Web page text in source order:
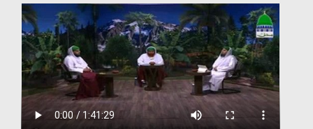
Volunteer Portal
Rohani Ilaj
Donation